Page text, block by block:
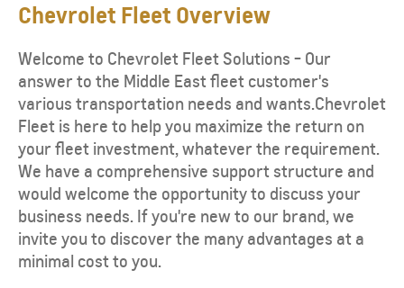
Chevrolet Fleet Overview
Welcome to Chevrolet Fleet Solutions - Our
answer to the Middle East fleet customer's
various transportation needs and wants.Chevrolet
Fleet is here to help you maximize the return on
your fleet investment, whatever the requirement.
We have a comprehensive support structure and
would welcome the opportunity to discuss your
business needs. If you're new to our brand, we
invite you to discover the many advantages at a
minimal cost to you.